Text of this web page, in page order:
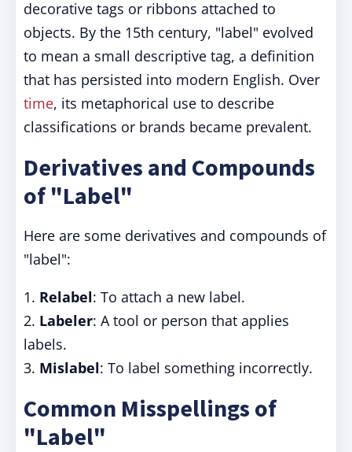
decorative tags or ribbons attached to
objects. By the 15th century, "label" evolved
to mean a small descriptive tag, a definition
that has persisted into modern English. Over
time, its metaphorical use to describe
classifications or brands became prevalent.
Derivatives and Compounds
of "Label"
Here are some derivatives and compounds of
"label":
1. Relabel: To attach a new label.
2. Labeler: A tool or person that applies
labels.
3. Mislabel: To label something incorrectly.
Common Misspellings of
"Label"